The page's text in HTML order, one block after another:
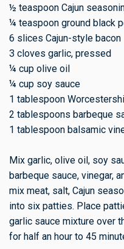
½ teaspoon Cajun
¼ teaspoon ground black
6 slices Cajun-style bacon
3 cloves garlic, pressed
¼ cup olive oil
¼ cup soy sauce
1 tablespoon
2 tablespoons barbeque
1 tablespoon balsamic
Mix garlic, olive oil, soy
barbeque sauce, vinegar,
mix meat, salt, Cajun
into six patties. Place
garlic sauce mixture over
for half an hour to 45